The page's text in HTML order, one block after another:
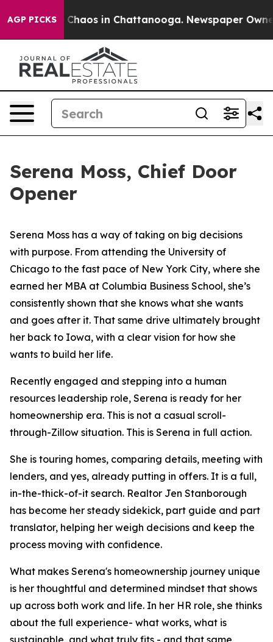
AGP PICKS
Collapse Chaos in Chattanooga. Newspaper
Serena Moss, Chief Door
Opener
Serena Moss has a way of taking on big decisions
with purpose. From attending the University of
Chicago to the fast pace of New York City, where she
earned her MBA at Columbia Business School, she’s
consistently shown that she knows what she wants
and goes after it. That same drive ultimately brought
her back to Iowa, with a clear vision for how she
wants to build her life.
Recently engaged and stepping into a human
resources leadership role, Serena is ready for her
homeownership era. This is not a casual scroll-
through-Zillow situation. This is Serena in full action.
She is touring homes, comparing details, meeting with
lenders, and yes, already putting in offers. It is a full,
in-the-thick-of-it search. Realtor Jen Stanborough
has become her steady sidekick, part guide and part
translator, helping her weigh decisions and keep the
process moving with confidence.
What makes Serena's homeownership journey unique
is her thoughtful and determined mindset that shows
up across both work and life. In her HR role, she thinks
about the full experience- what works, what is
sustainable, and what truly fits - and that same